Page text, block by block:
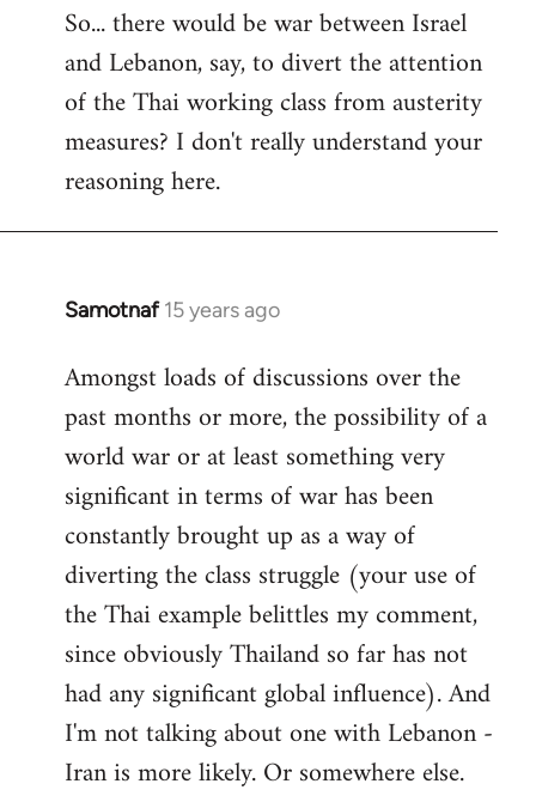
So... there would be war between Israel
and Lebanon, say, to divert the attention
of the Thai working class from austerity
measures? I don't really understand your
reasoning here.
Samotnaf 15 years ago
In
to
Welcome
libcom.org
Amongst loads of discussions over the
past months or more, the possibility of a
world war or at least something very
significant in terms of war has been
constantly brought up as a way of
diverting the class struggle (your use of
the Thai example belittles my comment,
since obviously Thailand so far has not
had any significant global influence). And
I'm not talking about one with Lebanon -
Iran is more likely. Or somewhere else.